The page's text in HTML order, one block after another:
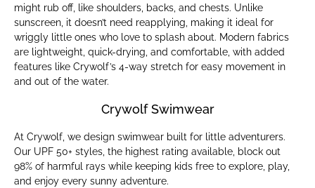
might rub off, like shoulders, backs, and chests. Unlike
sunscreen, it doesn’t need reapplying, making it ideal for
wriggly little ones who love to splash about. Modern fabrics
are lightweight, quick-drying, and comfortable, with added
features like Crywolf’s 4-way stretch for easy movement in
and out of the water.
Crywolf Swimwear
At Crywolf, we design swimwear built for little adventurers.
Our UPF 50+ styles, the highest rating available, block out
98% of harmful rays while keeping kids free to explore, play,
and enjoy every sunny adventure.